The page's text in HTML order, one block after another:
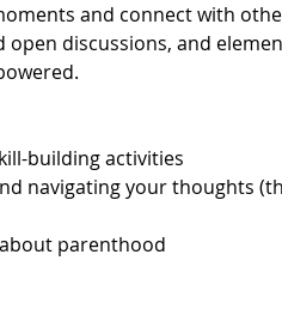
and connect with
discussions, and
building activities
navigating your thoughts
parenthood